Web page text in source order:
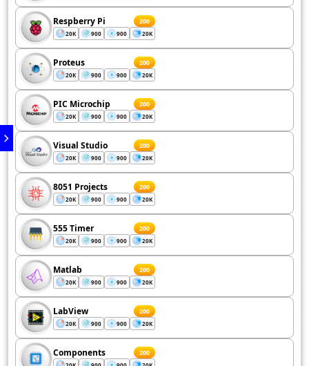
Respberry Pi 200
20K 900 900 20K
Proteus 200
20K 900 900 20K
PIC Microchip 200
20K 900 900 20K
Visual Studio 200
20K 900 900 20K
8051 Projects 200
20K 900 900 20K
555 Timer 200
20K 900 900 20K
Matlab 200
20K 900 900 20K
LabView 200
20K 900 900 20K
Components 200